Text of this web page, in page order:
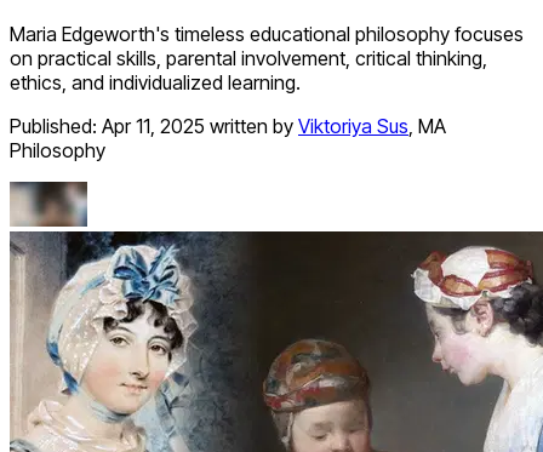
Maria Edgeworth's timeless educational philosophy focuses
on practical skills, parental involvement, critical thinking,
ethics, and individualized learning.
Published: Apr 11, 2025 written by Viktoriya Sus, MA
Philosophy